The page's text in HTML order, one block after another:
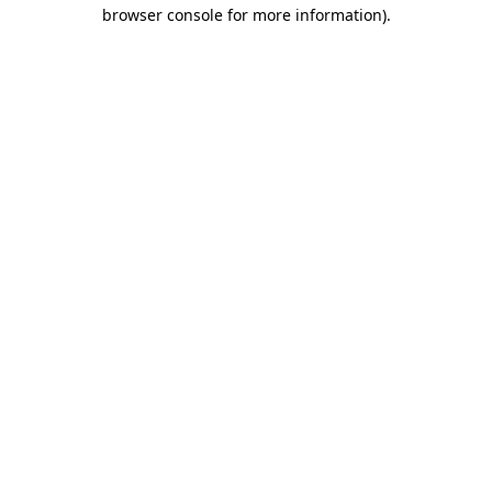
browser console for more information).